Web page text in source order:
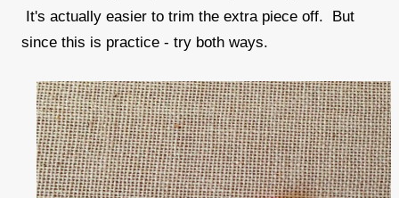
It's actually easier to trim the extra piece off. But
since this is practice - try both ways.